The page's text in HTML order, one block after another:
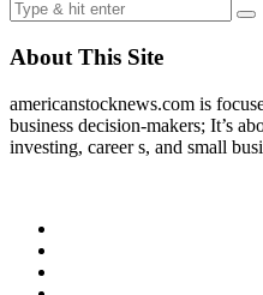
About This Site
americanstocknews.com is
business decision-makers; It’s
investing, career s, and small